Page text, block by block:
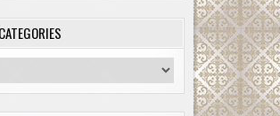
CATEGORIES